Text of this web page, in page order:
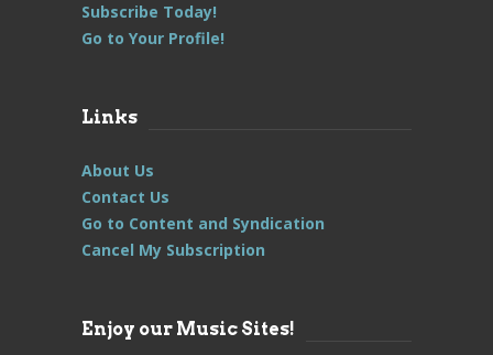
Subscribe Today!
Go to Your Profile!
Links
About Us
Contact Us
Go to Content and Syndication
Cancel My Subscription
Enjoy our Music Sites!